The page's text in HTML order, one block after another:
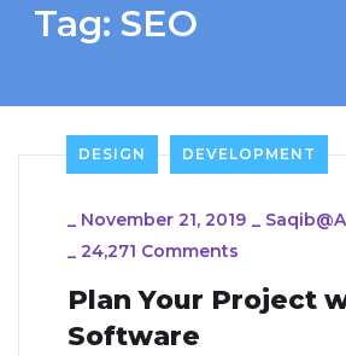
Tag: SEO
DESIGN DEVELOPMENT
_ November 21, 2019 _
_ 24,271 Comments
Plan Your Project
Software